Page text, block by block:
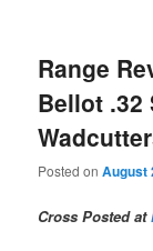
Range
Bellot .32
Posted onAugust
Cross Posted at